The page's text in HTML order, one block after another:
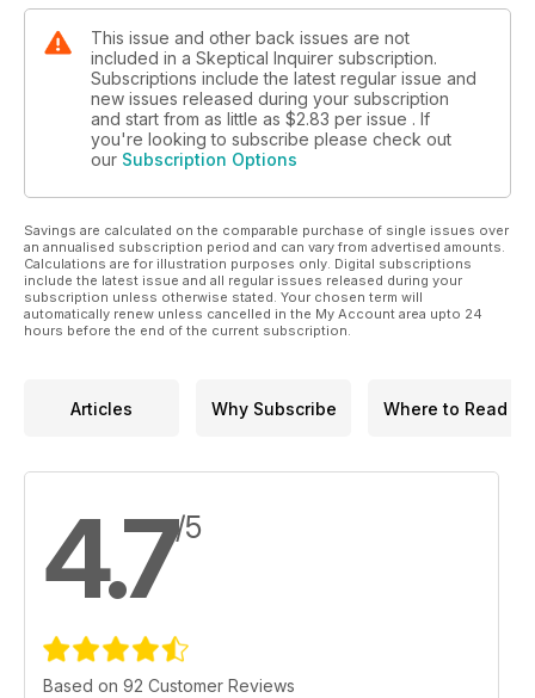
This issue and other back issues are not
included in a Skeptical Inquirer subscription.
Subscriptions include the latest regular issue and
new issues released during your subscription
and start from as little as $2.83 per issue . If
you're looking to subscribe please check out
our Subscription Options
Savings are calculated on the comparable purchase of single issues over
an annualised subscription period and can vary from advertised amounts.
Calculations are for illustration purposes only. Digital subscriptions
include the latest issue and all regular issues released during your
subscription unless otherwise stated. Your chosen term will
automatically renew unless cancelled in the My Account area upto 24
hours before the end of the current subscription.
Articles Why Subscribe Where to Read
4.7/5
Based on 92 Customer Reviews